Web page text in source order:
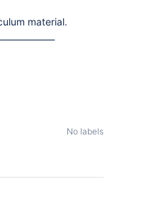
material.
No labels